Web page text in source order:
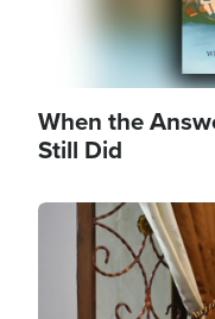
When the
Still Did
Image